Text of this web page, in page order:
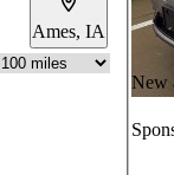
Ames, IA
New